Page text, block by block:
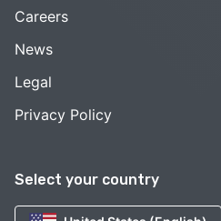
Select your country
Careers
News
Legal
Privacy Policy